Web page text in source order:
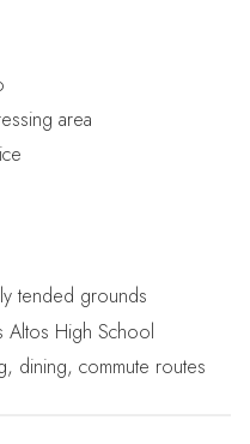
area
tended grounds
Altos High School
dining, commute routes